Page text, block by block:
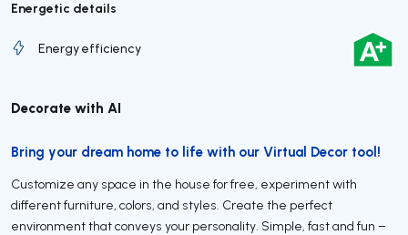
Energetic details
Energy efficiency
Decorate with AI
Bring your dream home to life with our Virtual Decor tool!
Customize any space in the house for free, experiment with
different furniture, colors, and styles. Create the perfect
environment that conveys your personality. Simple, fast and fun –